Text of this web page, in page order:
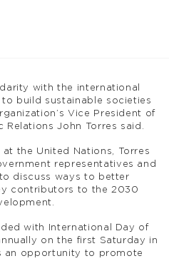
with the international
build sustainable societies
Vice President of
John Torres said.
at the United Nations, Torres
representatives and
discuss ways to better
contributors to the 2030
with International Day of
on the first Saturday in
an opportunity to promote